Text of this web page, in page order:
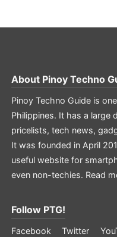
About Pinoy Techno
Pinoy Techno Guide is
Philippines. It has a large
pricelists, tech news,
It was founded in April
useful website for
even non-techies. Read
Follow PTG!
Facebook Twitter